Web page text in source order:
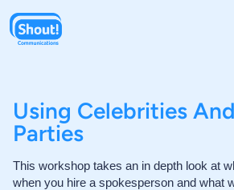
Using Celebrities
Parties
This workshop takes an in depth look at
when you hire a spokesperson and what